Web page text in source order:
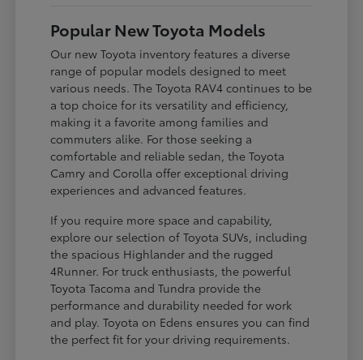
Popular New Toyota Models
Our new Toyota inventory features a diverse
range of popular models designed to meet
various needs. The Toyota RAV4 continues to be
a top choice for its versatility and efficiency,
making it a favorite among families and
commuters alike. For those seeking a
comfortable and reliable sedan, the Toyota
Camry and Corolla offer exceptional driving
experiences and advanced features.
If you require more space and capability,
explore our selection of Toyota SUVs, including
the spacious Highlander and the rugged
4Runner. For truck enthusiasts, the powerful
Toyota Tacoma and Tundra provide the
performance and durability needed for work
and play. Toyota on Edens ensures you can find
the perfect fit for your driving requirements.